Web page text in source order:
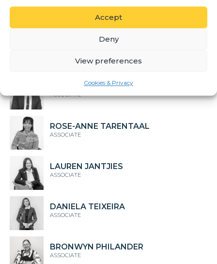
Accept
Deny
View preferences
Cookies & Privacy
TALITHA FOURIE
SENIOR ASSOCIATE
KARABO MAKWABA
ASSOCIATE
ROSE-ANNE TARENTAAL
ASSOCIATE
LAUREN JANTJIES
ASSOCIATE
DANIELA TEIXEIRA
ASSOCIATE
BRONWYN PHILANDER
ASSOCIATE